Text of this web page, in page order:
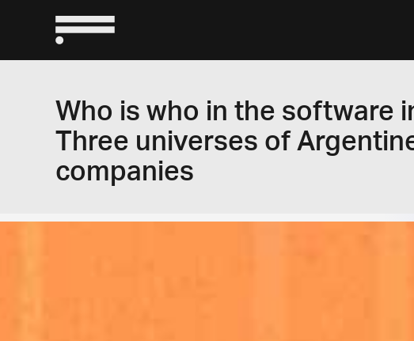
Who is who in the software
Three universes of
companies